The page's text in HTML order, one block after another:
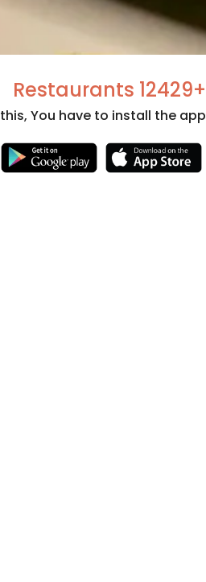
+12429 Restaurants
You have to install the app.